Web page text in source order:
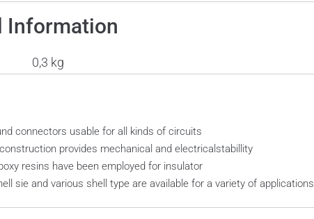
Information
0,3 kg
connectors usable for all kinds of circuits
provides mechanical and electricalstabillity
resins have been employed for insulator
sie and various shell type are available for a variety of applications